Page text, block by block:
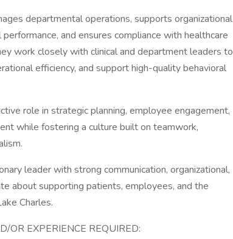
departmental operations, supports organizational
and ensures compliance with healthcare
work closely with clinical and department leaders to
efficiency, and support high-quality behavioral
role in strategic planning, employee engagement,
while fostering a culture built on teamwork,
leader with strong communication, organizational,
about supporting patients, employees, and the
Charles.
OR EXPERIENCE REQUIRED: